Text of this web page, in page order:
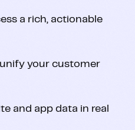
a rich, actionable
your customer
and app data in real